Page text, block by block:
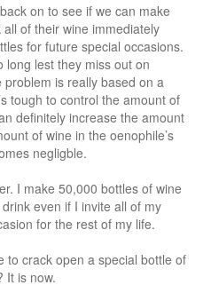
on to see if we can make
of their wine immediately
for future special occasions.
long lest they miss out on
is really based on a
tough to control the amount of
definitely increase the amount
of wine in the oenophile’s
negligble.
I make 50,000 bottles of wine
even if I invite all of my
for the rest of my life.
to crack open a special bottle of
It is now.